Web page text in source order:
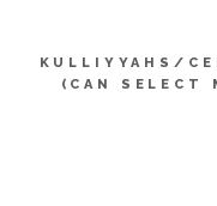
KULLIYYAHS/
(CAN SELECT